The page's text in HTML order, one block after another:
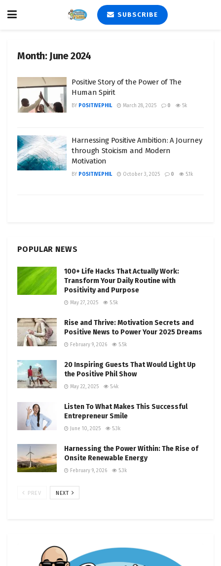
SUBSCRIBE
Month: June 2024
Positive Story of the Power of The
Human Spirit
BY POSITIVEPHIL March 28, 2025 0 5k
Harnessing Positive Ambition: A Journey
through Stoicism and Modern
Motivation
BY POSITIVEPHIL October 3, 2025 0 5.1k
POPULAR NEWS
100+ Life Hacks That Actually Work:
Transform Your Daily Routine with
Positivity and Purpose
May 27, 2025 5.5k
Rise and Thrive: Motivation Secrets and
Positive News to Power Your 2025 Dreams
February 9, 2026 5.5k
20 Inspiring Guests That Would Light Up
the Positive Phil Show
May 22, 2025 5.4k
Listen To What Makes This Successful
Entrepreneur Smile
June 10, 2025 5.3k
Harnessing the Power Within: The Rise of
Onsite Renewable Energy
February 9, 2026 5.3k
PREV NEXT